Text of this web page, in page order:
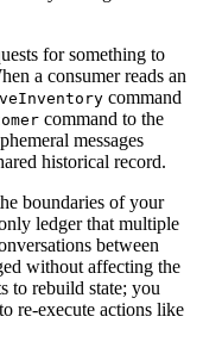
for something to
a consumer reads an
command
command to the
messages
historical record.
boundaries of your
ledger that multiple
between
without affecting the
to rebuild state; you
re-execute actions like